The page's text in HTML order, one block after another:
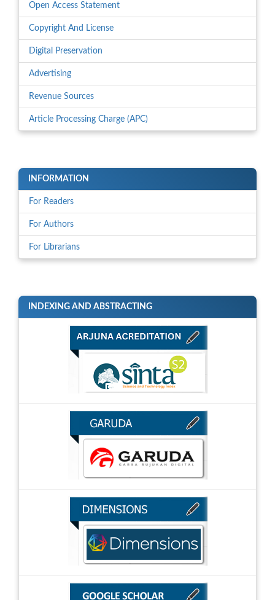
Open Access Statement
Copyright And License
Digital Preservation
Advertising
Revenue Sources
Article Processing Charge (APC)
INFORMATION
For Readers
For Authors
For Librarians
INDEXING AND ABSTRACTING